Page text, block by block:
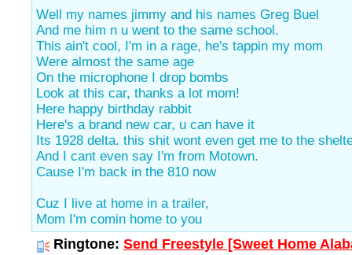
Well my names jimmy and his names Greg Buel
And me him n u went to the same school.
This ain't cool, I'm in a rage, he's tappin my mom
Were almost the same age
On the microphone I drop bombs
Look at this car, thanks a lot mom!
Here happy birthday rabbit
Here's a brand new car, u can have it
Its 1928 delta. this shit wont even get me to the
And I cant even say I'm from Motown.
Cause I'm back in the 810 now
Cuz I live at home in a trailer,
Mom I'm comin home to you
Ringtone: Send Freestyle [Sweet Home